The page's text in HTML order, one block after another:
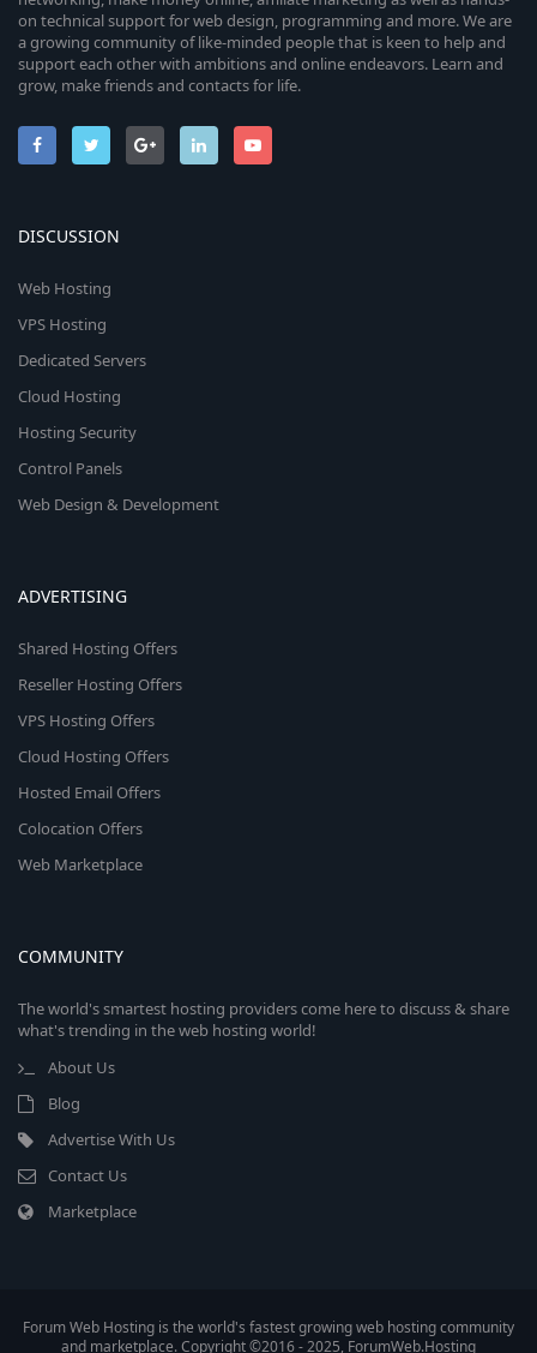
on technical support for web design, programming and more. We are
a growing community of like-minded people that is keen to help and
support each other with ambitions and online endeavors. Learn and
grow, make friends and contacts for life.
DISCUSSION
Web Hosting
VPS Hosting
Dedicated Servers
Cloud Hosting
Hosting Security
Control Panels
Web Design & Development
ADVERTISING
Shared Hosting Offers
Reseller Hosting Offers
VPS Hosting Offers
Cloud Hosting Offers
Hosted Email Offers
Colocation Offers
Web Marketplace
COMMUNITY
The world's smartest hosting providers come here to discuss & share
what's trending in the web hosting world!
About Us
Blog
Advertise With Us
Contact Us
Marketplace
Forum Web Hosting is the world's fastest growing web hosting community
and marketplace. Copyright ©2016 - 2025, ForumWeb.Hosting